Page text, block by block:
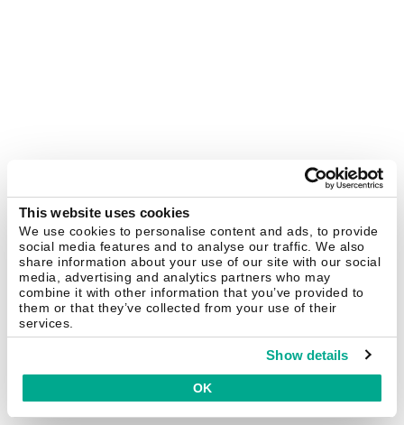
This website uses cookies
We use cookies to personalise content and ads, to provide
social media features and to analyse our traffic. We also
share information about your use of our site with our social
media, advertising and analytics partners who may
combine it with other information that you’ve provided to
them or that they’ve collected from your use of their
services.
Show details
OK